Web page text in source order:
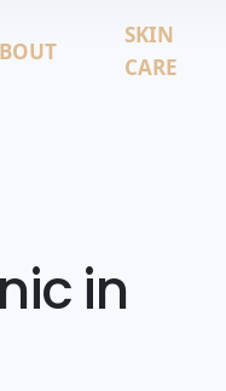
SKIN
CARE
in